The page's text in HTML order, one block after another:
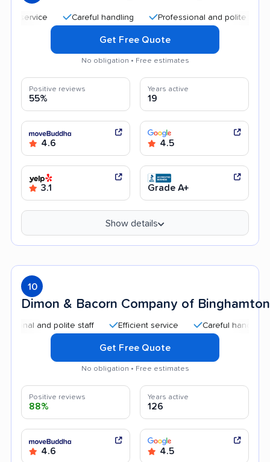
Careful handling Professional and polite staff
Get Free Quote
No obligation • Free estimates
Positive reviews
55%
Years active
19
4.6 4.5
3.1 Grade A+
Show details
10
Dimon & Bacorn Company of Binghamton
and polite staff Efficient service Careful handling
Get Free Quote
No obligation • Free estimates
Positive reviews
88%
Years active
126
4.6 4.5